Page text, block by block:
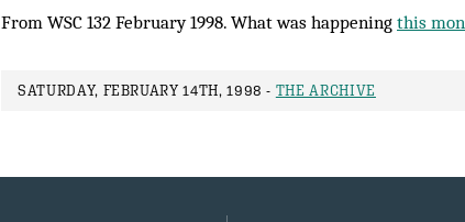
From WSC 132 February 1998. What was happening this
SATURDAY, FEBRUARY 14TH, 1998 - THE ARCHIVE